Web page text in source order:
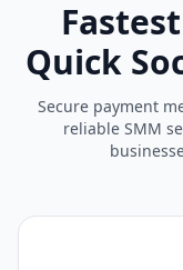
Quick
Secure payment
reliable SMM